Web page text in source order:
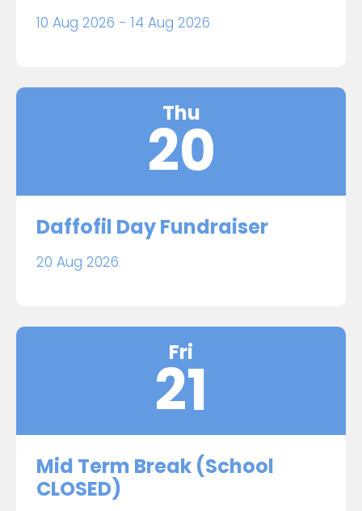
10 Aug 2026 - 14 Aug 2026
Thu
20
Daffofil Day Fundraiser
20 Aug 2026
Fri
21
Mid Term Break (School
CLOSED)